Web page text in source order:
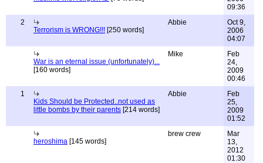
09:36
2
Terrorism is WRONG!!! [250 words]
Abbie
Oct 9,
2006
04:07
War is an eternal issue (unfortunately)...
[160 words]
Mike
Feb
24,
2009
00:46
1
Kids Should be Protected..not used as
little bombs by their parents [214 words]
Abbie
Feb
25,
2009
01:52
heroshima [145 words]
brew crew
Mar
13,
2012
01:30